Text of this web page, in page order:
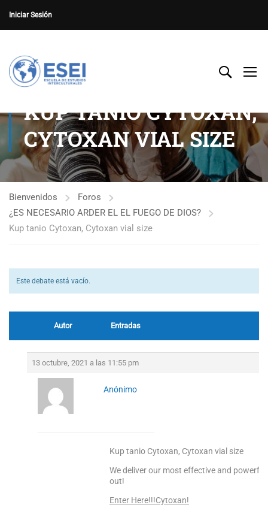
Iniciar Sesión
KUP TANIO CYTOXAN,
CYTOXAN VIAL SIZE
Bienvenidos
Foros
¿ES NECESARIO ARDER EL EL FUEGO DE DIOS?
Kup tanio Cytoxan, Cytoxan vial size
Este debate está vacío.
Autor Entradas
13 octubre, 2021 a las 11:55 pm
Anónimo
Kup tanio Cytoxan, Cytoxan vial size
We deliver our most effective and
out!
Enter Here!!!Cytoxan!